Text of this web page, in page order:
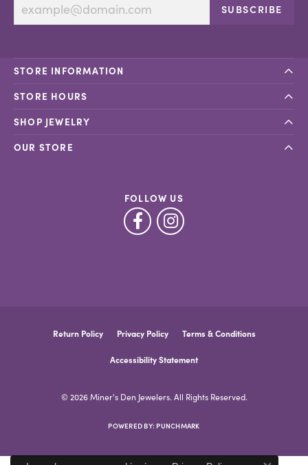
SUBSCRIBE
STORE INFORMATION
STORE HOURS
SHOP JEWELRY
OUR STORE
FOLLOW US
Return Policy Privacy Policy Terms & Conditions
Accessibility Statement
© 2026 Miner's Den Jewelers. All Rights Reserved.
POWERED BY: PUNCHMARK